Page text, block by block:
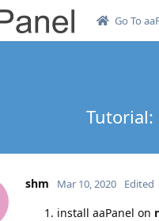
Go To
Tutorial:
shm Mar 10, 2020 Edited
install aaPanel on